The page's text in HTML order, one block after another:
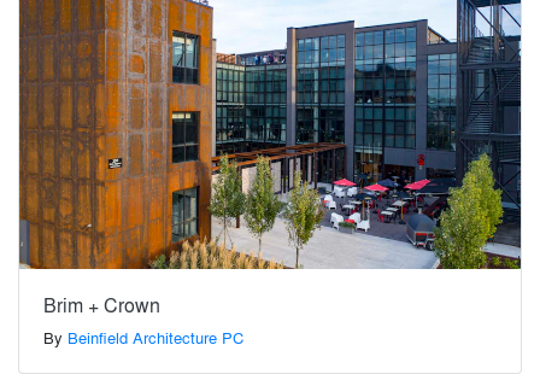
Brim + Crown
By Beinfield Architecture PC